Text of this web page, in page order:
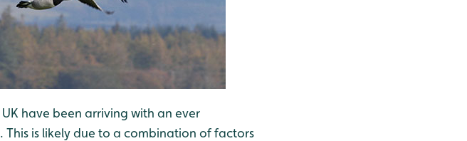
have been arriving with an ever
is likely due to a combination of factors